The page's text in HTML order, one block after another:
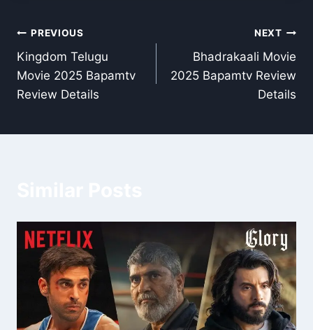
Post
navigation
PREVIOUS
Kingdom Telugu
Movie 2025 Bapamtv
Review Details
NEXT
Bhadrakaali Movie
2025 Bapamtv Review
Details